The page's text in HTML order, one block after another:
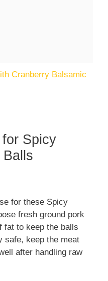
Cranberry Balsamic
Spicy
for these Spicy
fresh ground pork
fat to keep the balls
safe, keep the meat
after handling raw